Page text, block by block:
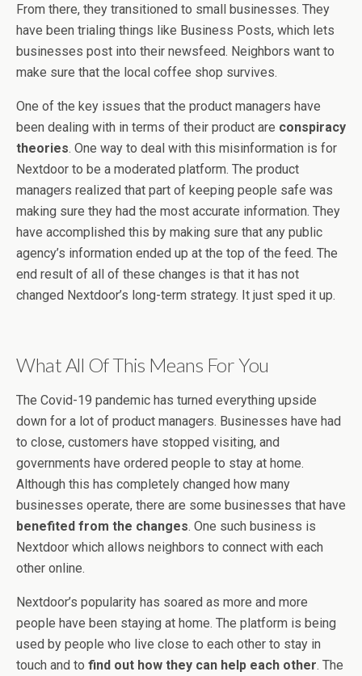
From there, they transitioned to small businesses. They
have been trialing things like Business Posts, which lets
businesses post into their newsfeed. Neighbors want to
make sure that the local coffee shop survives.
One of the key issues that the product managers have
been dealing with in terms of their product are conspiracy
theories. One way to deal with this misinformation is for
Nextdoor to be a moderated platform. The product
managers realized that part of keeping people safe was
making sure they had the most accurate information. They
have accomplished this by making sure that any public
agency’s information ended up at the top of the feed. The
end result of all of these changes is that it has not
changed Nextdoor’s long-term strategy. It just sped it up.
What All Of This Means For You
The Covid-19 pandemic has turned everything upside
down for a lot of product managers. Businesses have had
to close, customers have stopped visiting, and
governments have ordered people to stay at home.
Although this has completely changed how many
businesses operate, there are some businesses that have
benefited from the changes. One such business is
Nextdoor which allows neighbors to connect with each
other online.
Nextdoor’s popularity has soared as more and more
people have been staying at home. The platform is being
used by people who live close to each other to stay in
touch and to find out how they can help each other. The